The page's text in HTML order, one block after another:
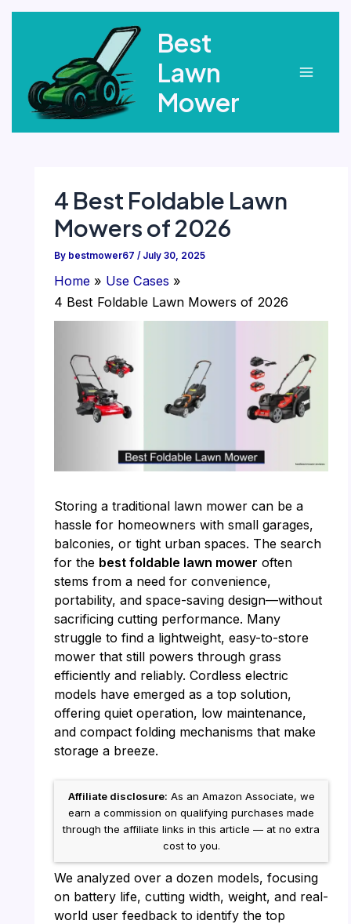
Best
Lawn
Mower
4 Best Foldable Lawn
Mowers of 2026
By bestmower67 / July 30, 2025
Home
Use Cases
4 Best Foldable Lawn Mowers of 2026
Storing a traditional lawn mower can be a
hassle for homeowners with small garages,
balconies, or tight urban spaces. The search
for the best foldable lawn mower often
stems from a need for convenience,
portability, and space-saving design—without
sacrificing cutting performance. Many
struggle to find a lightweight, easy-to-store
mower that still powers through grass
efficiently and reliably. Cordless electric
models have emerged as a top solution,
offering quiet operation, low maintenance,
and compact folding mechanisms that make
storage a breeze.
Affiliate disclosure: As an Amazon Associate, we
earn a commission on qualifying purchases made
through the affiliate links in this article — at no extra
cost to you.
We analyzed over a dozen models, focusing
on battery life, cutting width, weight, and real-
world user feedback to identify the top